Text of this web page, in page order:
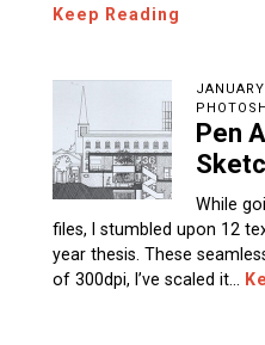
Keep Reading
Pen
While
files, I stumbled upon 12
year thesis. These
of 300dpi, I’ve scaled it…